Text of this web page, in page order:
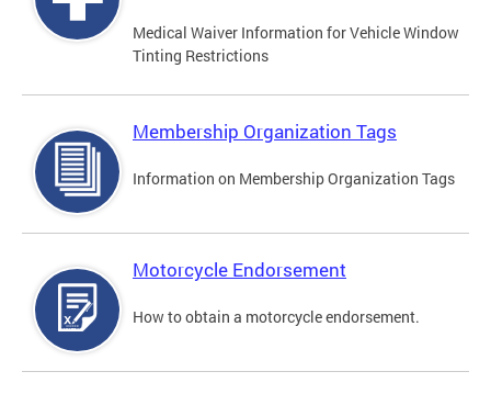
Medical Waiver Information for Vehicle Window
Tinting Restrictions
Membership Organization Tags
Information on Membership Organization Tags
Motorcycle Endorsement
How to obtain a motorcycle endorsement.